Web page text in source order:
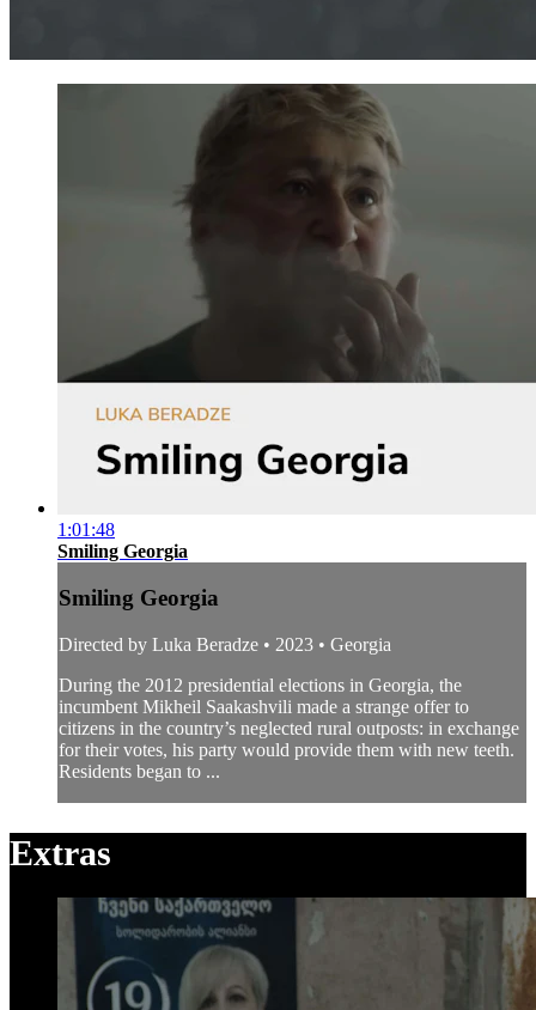
1:01:48
Smiling Georgia
Smiling Georgia
Directed by Luka Beradze • 2023 • Georgia
During the 2012 presidential elections in Georgia, the
incumbent Mikheil Saakashvili made a strange offer to
citizens in the country’s neglected rural outposts: in exchange
for their votes, his party would provide them with new teeth.
Residents began to ...
Extras